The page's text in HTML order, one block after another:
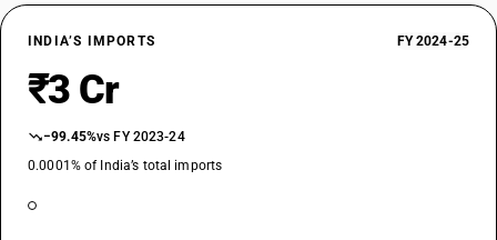
INDIA’S IMPORTS FY 2024-25
₹3 Cr
−99.45%vs FY 2023-24
0.0001% of India’s total imports